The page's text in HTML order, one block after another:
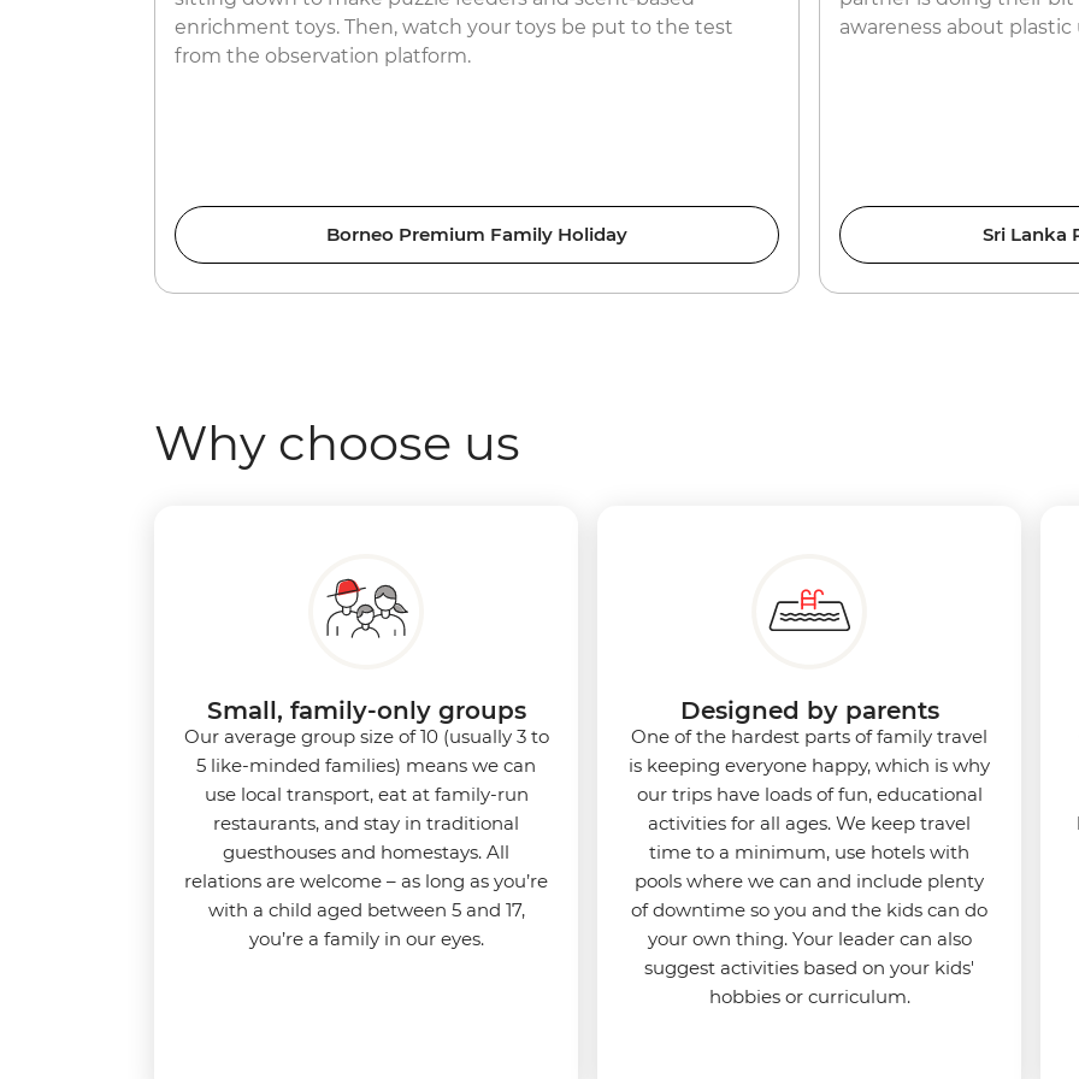
enrichment toys. Then, watch your toys be put to the test
from the observation platform.
Borneo Premium Family Holiday
awareness about plastic
Sri Lanka
Why choose us
Small, family-only groups
Our average group size of 10 (usually 3 to
5 like-minded families) means we can
use local transport, eat at family-run
restaurants, and stay in traditional
guesthouses and homestays. All
relations are welcome – as long as you’re
with a child aged between 5 and 17,
you’re a family in our eyes.
Designed by parents
One of the hardest parts of family travel
is keeping everyone happy, which is why
our trips have loads of fun, educational
activities for all ages. We keep travel
time to a minimum, use hotels with
pools where we can and include plenty
of downtime so you and the kids can do
your own thing. Your leader can also
suggest activities based on your kids'
hobbies or curriculum.